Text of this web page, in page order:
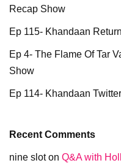
Recap Show
Ep 115- Khandaan
Ep 4- The Flame Of Tar
Show
Ep 114- Khandaan
Recent Comments
nine sloton Q&A with